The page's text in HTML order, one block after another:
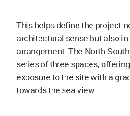
This helps define the project
architectural sense but also
arrangement. The North-
series of three spaces,
exposure to the site with a
towards the sea view.